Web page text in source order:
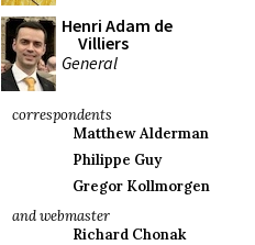
Henri Adam de
Villiers
General
correspondents
Matthew Alderman
Philippe Guy
Gregor Kollmorgen
and webmaster
Richard Chonak